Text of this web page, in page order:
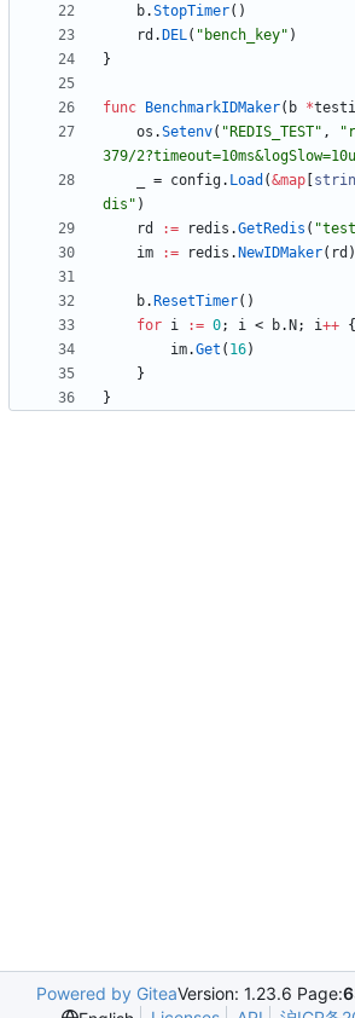
b.StopTimer( )
rd . DEL( "bench_key" )
}
func BenchmarkIDMaker( b *
os .Setenv( "REDIS_TEST" ,
379/
= config. Load (&map
dis" )
rd
:= redis .GetRedis (
im
:= redis . NewIDMaker( rd )
b. ResetTimer( )
for i := 0; i < b. N ; i++ {
im.Get ( 16)
}
}
Powered by GiteaVersion: 1.23.6 Page: